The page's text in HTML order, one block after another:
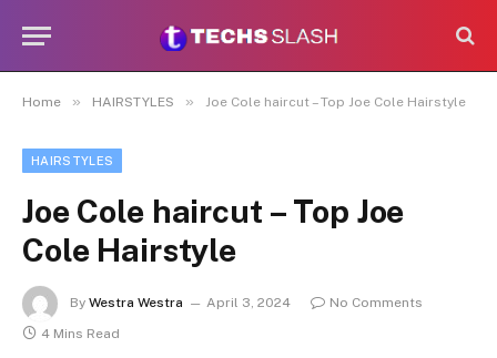
Home » HAIRSTYLES » Joe Cole haircut – Top Joe Cole Hairstyle
HAIRSTYLES
Joe Cole haircut – Top Joe
Cole Hairstyle
By Westra Westra April 3, 2024
No Comments
4 Mins Read